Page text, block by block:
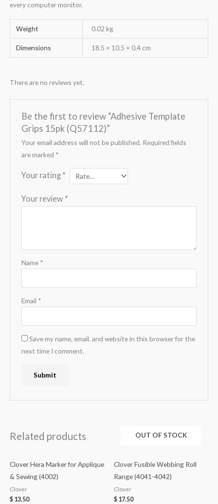
every computer monitor.
Weight 0.02 kg
Dimensions 18.5 × 10.5 × 0.4 cm
There are no reviews yet.
Be the first to review “Adhesive Template
Grips 15pk (Q57112)”
Your email address will not be published. Required fields
are marked *
Your rating *
Your review *
Name *
Email *
Save my name, email, and website in this browser for the
next time I comment.
Related products
Clover Hera Marker for Applique
& Sewing (4002)
Clover
$ 13.50
OUT OF STOCK
Clover Fusible Webbing Roll
Range (4041-4042)
Clover
$ 17.50